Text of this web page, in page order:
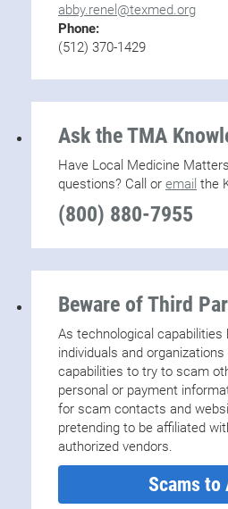
abby.renel@texmed.org
Phone:
(512) 370-1429
Ask the TMA
Have Local Medicine
questions? Call or email the
(800) 880-7955
Beware of Third
As technological capabilities
individuals and
capabilities to try to scam
personal or payment
for scam contacts and
pretending to be affiliated
authorized vendors.
Scams to